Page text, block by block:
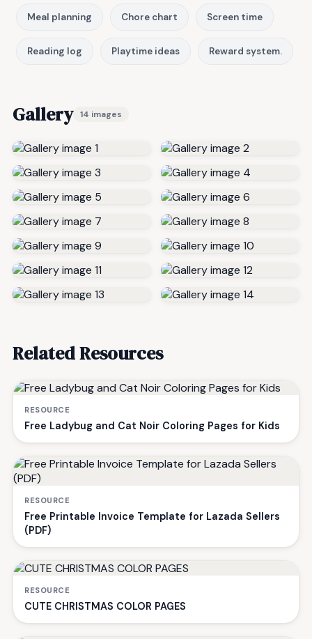
Meal planning Chore chart Screen time
Reading log Playtime ideas Reward system.
Gallery 14 images
Related Resources
RESOURCE
Free Ladybug and Cat Noir Coloring Pages for Kids
RESOURCE
Free Printable Invoice Template for Lazada Sellers
(PDF)
RESOURCE
CUTE CHRISTMAS COLOR PAGES